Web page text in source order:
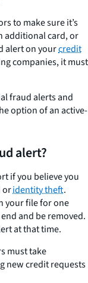
to make sure it’s
additional card, or
alert on yourcredit
companies, it must
fraud alerts and
option of an active-
alert?
if you believe you
oridentity theft.
your file for one
and be removed.
at that time.
must take
new credit requests